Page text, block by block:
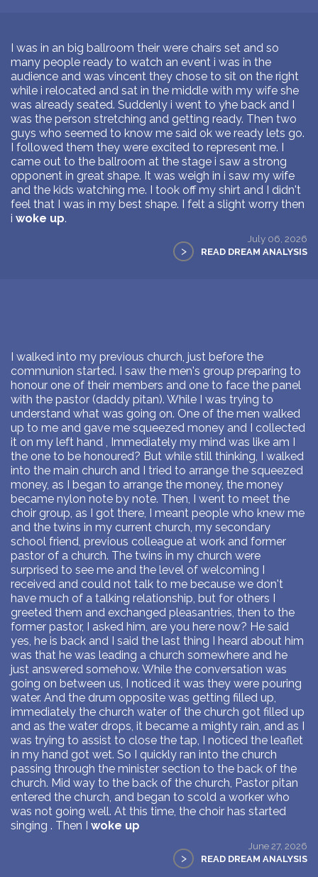
I was in an big ballroom their were chairs set and so
many people ready to watch an event i was in the
audience and was vincent they chose to sit on the right
while i relocated and sat in the middle with my wife she
was already seated. Suddenly i went to yhe back and I
was the person stretching and getting ready. Then two
guys who seemed to know me said ok we ready lets go.
I followed them they were excited to represent me. I
came out to the ballroom at the stage i saw a strong
opponent in great shape. It was weigh in i saw my wife
and the kids watching me. I took off my shirt and I didn't
feel that I was in my best shape. I felt a slight worry then
i woke up.
July 06, 2026
> READ DREAM ANALYSIS
I walked into my previous church, just before the
communion started. I saw the men's group preparing to
honour one of their members and one to face the panel
with the pastor (daddy pitan). While I was trying to
understand what was going on. One of the men walked
up to me and gave me squeezed money and I collected
it on my left hand , Immediately my mind was like am I
the one to be honoured? But while still thinking, I walked
into the main church and I tried to arrange the squeezed
money, as I began to arrange the money, the money
became nylon note by note. Then, I went to meet the
choir group, as I got there, I meant people who knew me
and the twins in my current church, my secondary
school friend, previous colleague at work and former
pastor of a church. The twins in my church were
surprised to see me and the level of welcoming I
received and could not talk to me because we don't
have much of a talking relationship, but for others I
greeted them and exchanged pleasantries, then to the
former pastor, I asked him, are you here now? He said
yes, he is back and I said the last thing I heard about him
was that he was leading a church somewhere and he
just answered somehow. While the conversation was
going on between us, I noticed it was they were pouring
water. And the drum opposite was getting filled up,
immediately the church water of the church got filled up
and as the water drops, it became a mighty rain, and as I
was trying to assist to close the tap, I noticed the leaflet
in my hand got wet. So I quickly ran into the church
passing through the minister section to the back of the
church. Mid way to the back of the church, Pastor pitan
entered the church, and began to scold a worker who
was not going well. At this time, the choir has started
singing . Then I woke up
June 27, 2026
> READ DREAM ANALYSIS